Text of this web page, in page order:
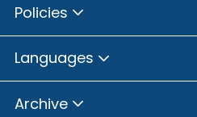
Policies
Languages
Archive